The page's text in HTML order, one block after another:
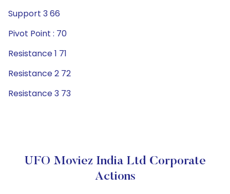
Support 3 66
Pivot Point : 70
Resistance 1 71
Resistance 2 72
Resistance 3 73
UFO Moviez India Ltd Corporate
Actions